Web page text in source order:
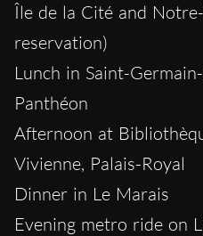
Île de la Cité and
reservation)
Lunch in Saint-
Panthéon
Afternoon at
Vivienne, Palais-Royal
Dinner in Le Marais
Evening metro ride on